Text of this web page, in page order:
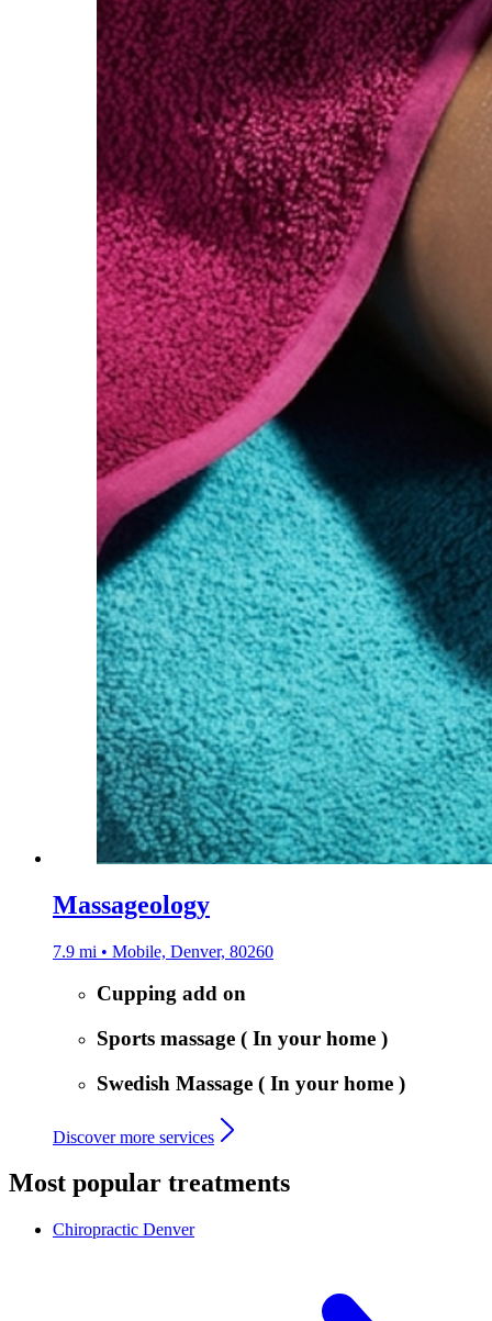
Massageology
7.9 mi • Mobile, Denver, 80260
Cupping add on
Sports massage ( In your home )
Swedish Massage ( In your home )
Discover more services
Most popular treatments
Chiropractic Denver